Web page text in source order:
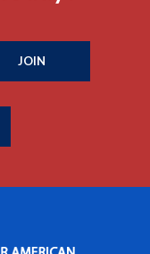
JOIN